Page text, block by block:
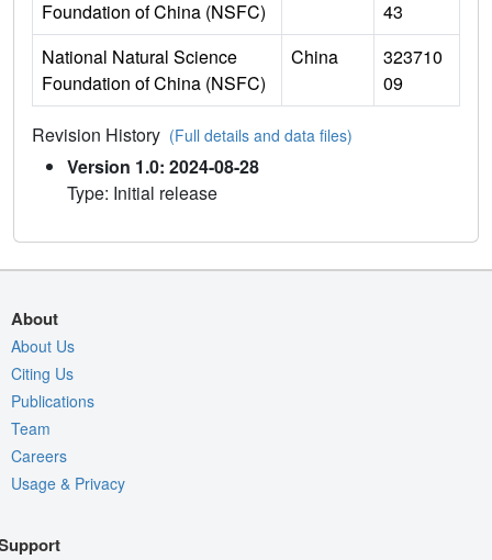
Foundation of China (NSFC)
43
National Natural Science
Foundation of China (NSFC)
China
323710
09
Revision History (Full details and data files)
Version 1.0: 2024-08-28
Type: Initial release
About
About Us
Citing Us
Publications
Team
Careers
Usage & Privacy